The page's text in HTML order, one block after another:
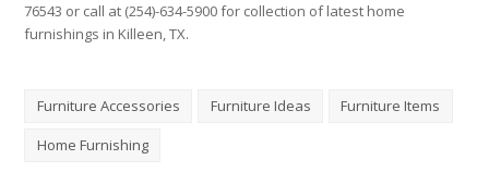
76543 or call at (254)-634-5900 for collection of latest home
furnishings in Killeen, TX.
Furniture Accessories Furniture Ideas
Furniture Items
Home Furnishing